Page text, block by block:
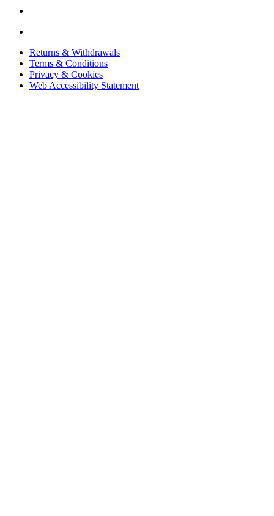
Returns & Withdrawals
Terms & Conditions
Privacy & Cookies
Web Accessibility Statement